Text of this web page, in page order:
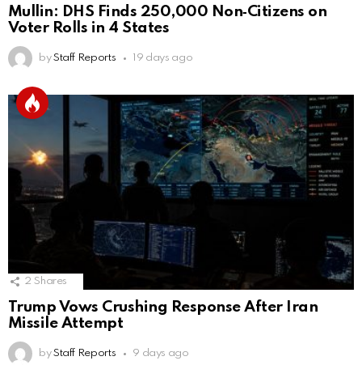
Mullin: DHS Finds 250,000 Non‑Citizens on
Voter Rolls in 4 States
by Staff Reports 19 days ago
2 Shares
Trump Vows Crushing Response After Iran
Missile Attempt
by Staff Reports 9 days ago